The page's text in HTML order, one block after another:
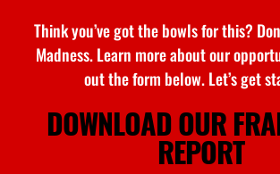
Thinkyou’vegot the bowls for this?
Madness. Learn more about our
out the form below.Let’sget
DOWNLOAD OUR
REPORT